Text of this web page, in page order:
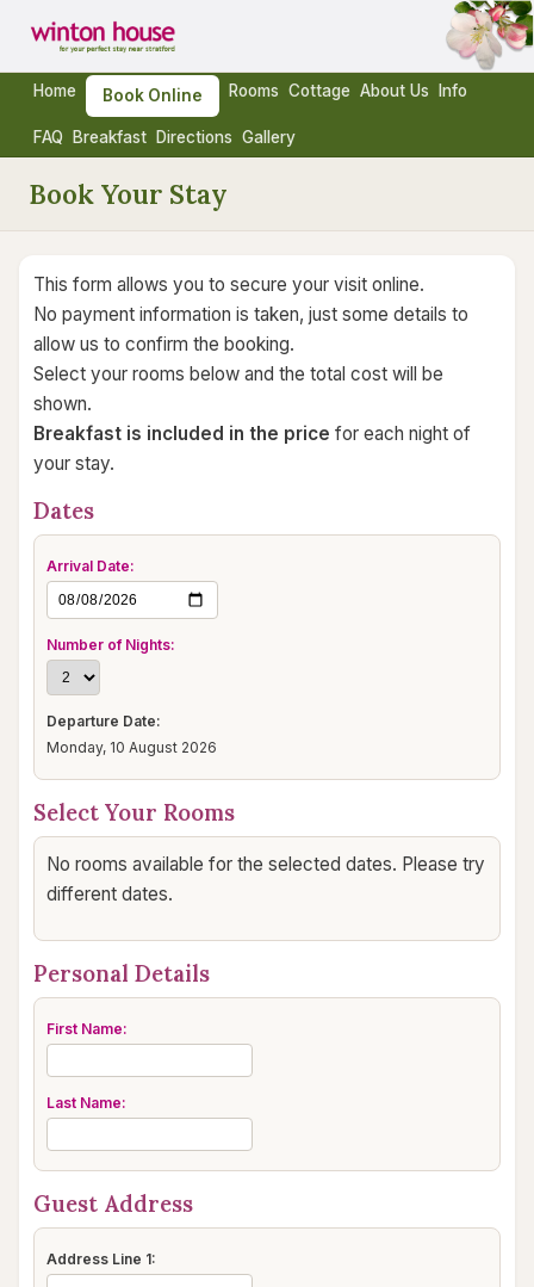
Home Book Online Rooms Cottage About Us Info
FAQ Breakfast Directions Gallery
Book Your Stay
This form allows you to secure your visit online.
No payment information is taken, just some details to
allow us to confirm the booking.
Select your rooms below and the total cost will be
shown.
Breakfast is included in the price for each night of
your stay.
Dates
Arrival Date:
Number of Nights:
Departure Date:
Monday, 10 August 2026
Select Your Rooms
No rooms available for the selected dates. Please try
different dates.
Personal Details
First Name:
Last Name:
Guest Address
Address Line 1: